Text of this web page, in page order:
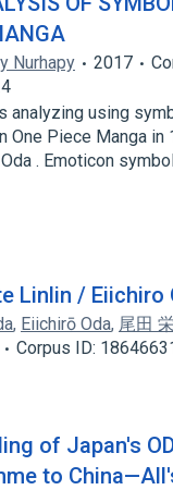
Nurhapy 2017
analyzing using
One Piece Manga in
. Emoticon
Linlin / Eiichiro
, Eiichirō Oda, 尾田
Corpus ID:
of Japan's
to